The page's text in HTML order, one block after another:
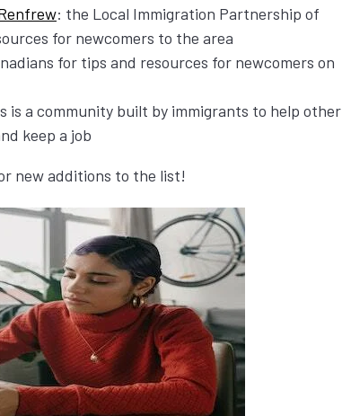
: the Local Immigration Partnership of
for newcomers to the area
for tips and resources for newcomers on
is a community built by immigrants to help other
keep a job
new additions to the list!